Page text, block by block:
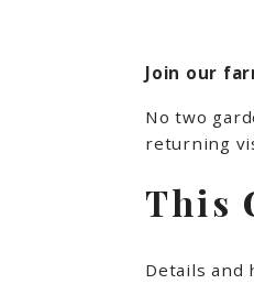
Join our
No two
returning
This
Details and